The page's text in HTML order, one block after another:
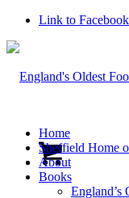
Link to Facebook
Home
Sheffield Home
About
Books
England’s